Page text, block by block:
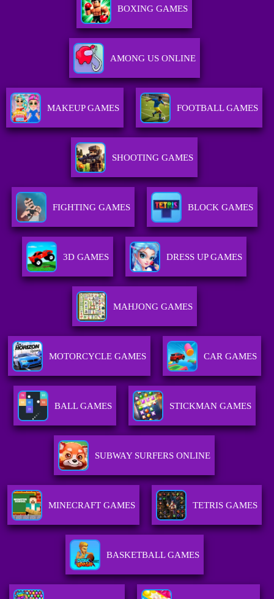
BOXING GAMES
AMONG US ONLINE
MAKEUP GAMES FOOTBALL GAMES
SHOOTING GAMES
FIGHTING GAMES BLOCK GAMES
3D GAMES DRESS UP GAMES
MAHJONG GAMES
MOTORCYCLE GAMES CAR GAMES
BALL GAMES STICKMAN GAMES
SUBWAY SURFERS ONLINE
MINECRAFT GAMES TETRIS GAMES
BASKETBALL GAMES